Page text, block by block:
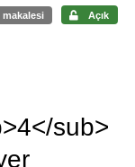
makalesi Açık
sub>